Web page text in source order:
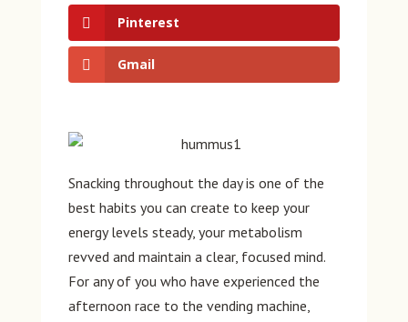
Pinterest
Gmail
Snacking throughout the day is one of the
best habits you can create to keep your
energy levels steady, your metabolism
revved and maintain a clear, focused mind.
For any of you who have experienced the
afternoon race to the vending machine,